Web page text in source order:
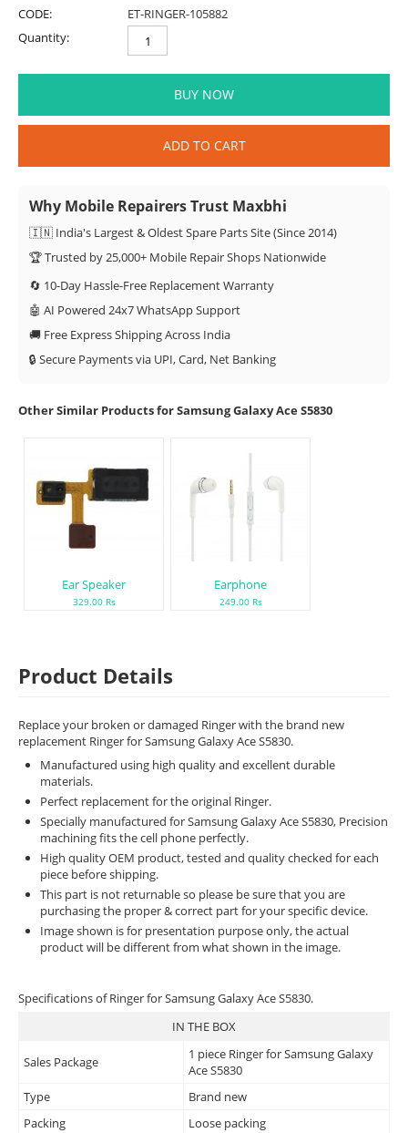
CODE:
ET-RINGER-105882
Quantity:
BUY NOW
ADD TO CART
Why Mobile Repairers Trust Maxbhi
🇮🇳 India's Largest & Oldest Spare Parts Site (Since 2014)
🏆 Trusted by 25,000+ Mobile Repair Shops Nationwide
🔄 10-Day Hassle-Free Replacement Warranty
🤖 AI Powered 24x7 WhatsApp Support
🚚 Free Express Shipping Across India
🔒 Secure Payments via UPI, Card, Net Banking
Other Similar Products for Samsung Galaxy Ace S5830
Ear Speaker
329.00 Rs
Earphone
249.00 Rs
Product Details
Replace your broken or damaged Ringer with the brand new
replacement Ringer for Samsung Galaxy Ace S5830.
Manufactured using high quality and excellent durable
materials.
Perfect replacement for the original Ringer.
Specially manufactured for Samsung Galaxy Ace S5830, Precision
machining fits the cell phone perfectly.
High quality OEM product, tested and quality checked for each
piece before shipping.
This part is not returnable so please be sure that you are
purchasing the proper & correct part for your specific device.
Image shown is for presentation purpose only, the actual
product will be different from what shown in the image.
Specifications of Ringer for Samsung Galaxy Ace S5830.
IN THE BOX
Sales Package
1 piece Ringer for Samsung Galaxy
Ace S5830
Type
Brand new
Packing
Loose packing